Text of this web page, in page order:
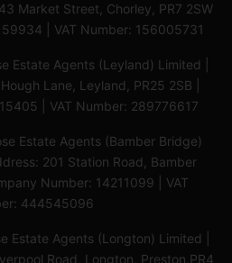
Market Street, Chorley, PR7 2SW
| VAT Number: 156005731
Estate Agents (Leyland) Limited |
Lane, Leyland, PR25 2SB |
| VAT Number: 289776617
Estate Agents (Bamber Bridge)
201 Station Road, Bamber
Number: 14211099 | VAT
444545096
Estate Agents (Longton) Limited |
Road, Longton, Preston,PR4